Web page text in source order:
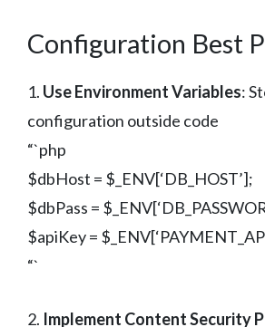
Configuration Best
1. Use Environment Variables:
configuration outside code
“`php
$dbHost = $_ENV[‘DB_HOST’];
$dbPass =
$apiKey =
“`
2. Implement Content Security